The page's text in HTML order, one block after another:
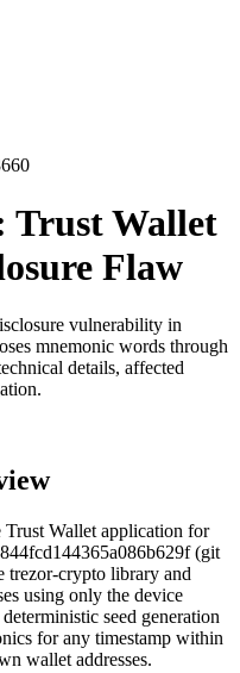
Trust Wallet
Flaw
vulnerability in
mnemonic words through
details, affected
Wallet application for
(git
trezor-crypto library and
using only the device
seed generation
for any timestamp within
wallet addresses.